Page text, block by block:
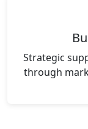
Strategic
through